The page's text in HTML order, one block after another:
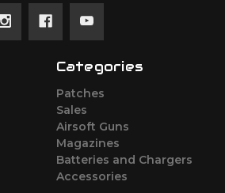
Categories
Patches
Sales
Airsoft Guns
Magazines
Batteries and Chargers
Accessories